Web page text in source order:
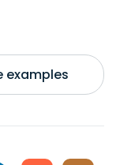
examples